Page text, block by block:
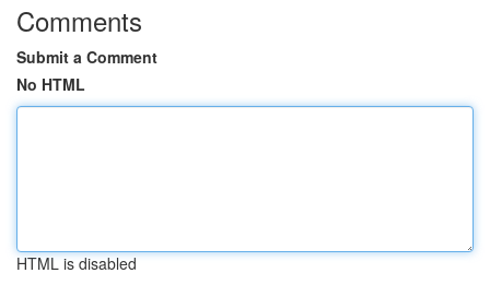
Comments
Submit a Comment
No HTML
HTML is disabled